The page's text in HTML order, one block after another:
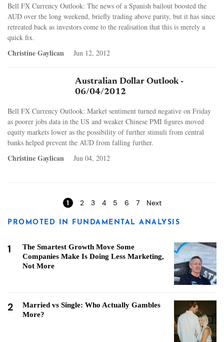
Bell FX Currency Outlook: The news of a Spanish bailout boosted the
AUD over the long weekend, briefly trading above parity, but it has since
retreated back as investors come to the realisation that this is merely a
quick fix.
Christine Gaylican Jun 12, 2012
Australian Dollar Outlook -
06/04/2012
Bell FX Currency Outlook: Market sentiment turned negative on Friday
as poorer jobs data in the US and weaker Chinese PMI figures moved
equity markets lower as the possibility of further stimuli from central
banks helped prevent the AUD from falling further.
Christine Gaylican Jun 04, 2012
1 2 3 4 5 6 7 Next
PROMOTED IN FUNDAMENTAL ANALYSIS
1
The Smartest Growth Move Some
Companies Make Is Doing Less Marketing,
Not More
2
Married vs Single: Who Actually Gambles
More?